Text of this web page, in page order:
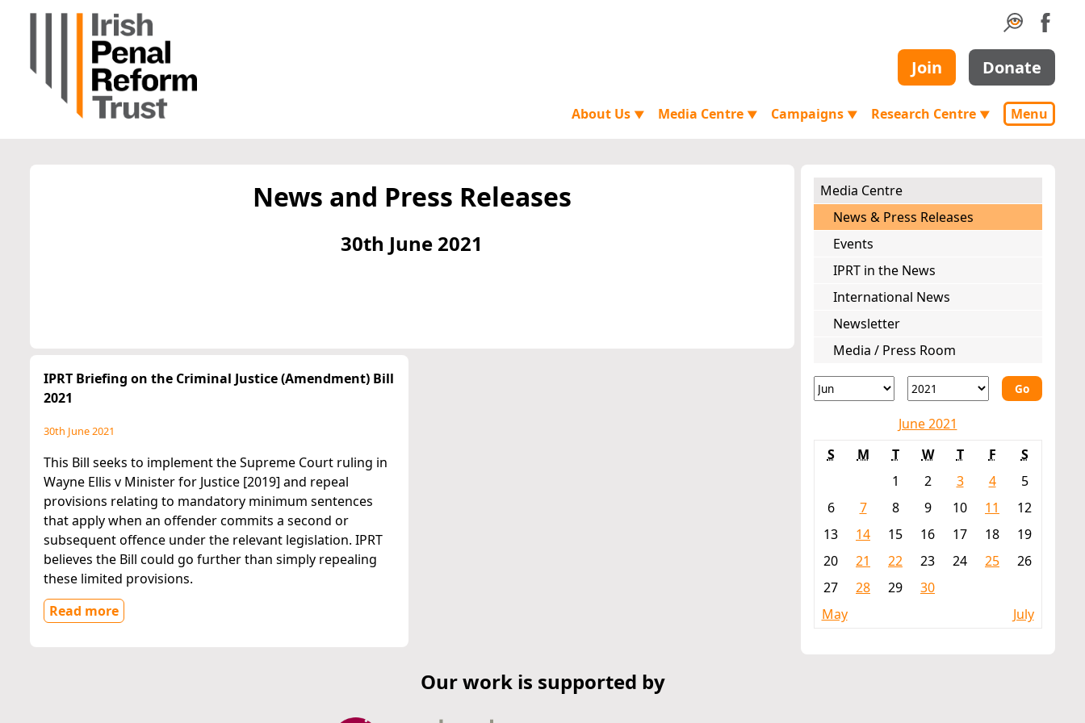
Join Donate
About Us ▼ Media Centre ▼ Campaigns ▼ Research Centre ▼ Menu
News and Press Releases
30th June 2021
IPRT Briefing on the Criminal Justice (Amendment) Bill
2021
30th June 2021
This Bill seeks to implement the Supreme Court ruling in
Wayne Ellis v Minister for Justice [2019] and repeal
provisions relating to mandatory minimum sentences
that apply when an offender commits a second or
subsequent offence under the relevant legislation. IPRT
believes the Bill could go further than simply repealing
these limited provisions.
Read more
Media Centre
News & Press Releases
Events
IPRT in the News
International News
Newsletter
Media / Press Room
Go
June 2021
S
M T W T F
S
1
2 3 4
5
6
7 8 9 10 11
12
13
14 15 16 17 18
19
20
21 22 23 24 25
26
27
28 29
30
May
July
Our work is supported by